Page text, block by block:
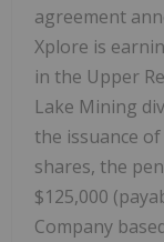
agreement
Xplore is
in the Upper
Lake Mining
the issuance
shares, the
$125,000
Company